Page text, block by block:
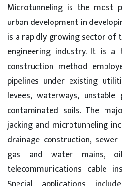
Microtunneling is the most
urban development in
is a rapidly growing sector of
engineering industry. It is a
construction method
pipelines under existing
levees, waterways,
contaminated soils. The
jacking and microtunneling
drainage construction,
gas and water mains, oil
telecommunications cable